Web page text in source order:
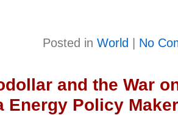
Posted in World | No
and the War
Energy Policy